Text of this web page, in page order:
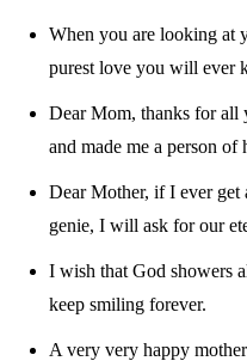
When you are looking at
purest love you will ever
Dear Mom, thanks for all
and made me a person of
Dear Mother, if I ever get
genie, I will ask for our
I wish that God showers
keep smiling forever.
A very very happy